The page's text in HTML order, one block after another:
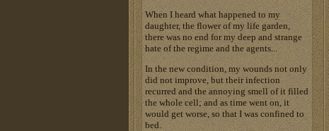
When I heard what happened to my
daughter, the flower of my life garden,
there was no end for my deep and strange
hate of the regime and the agents...
In the new condition, my wounds not only
did not improve, but their infection
recurred and the annoying smell of it filled
the whole cell; and as time went on, it
would get worse, so that I was confined to
bed.